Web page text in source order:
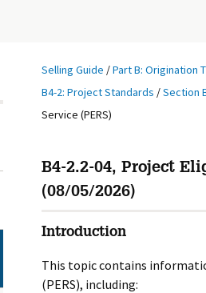
Selling Guide /Part B: Origination
B4-2: Project Standards /Section
Service (PERS)
B4-2.2-04, Project
(08/05/2026)
Introduction
This topic contains
(PERS), including: